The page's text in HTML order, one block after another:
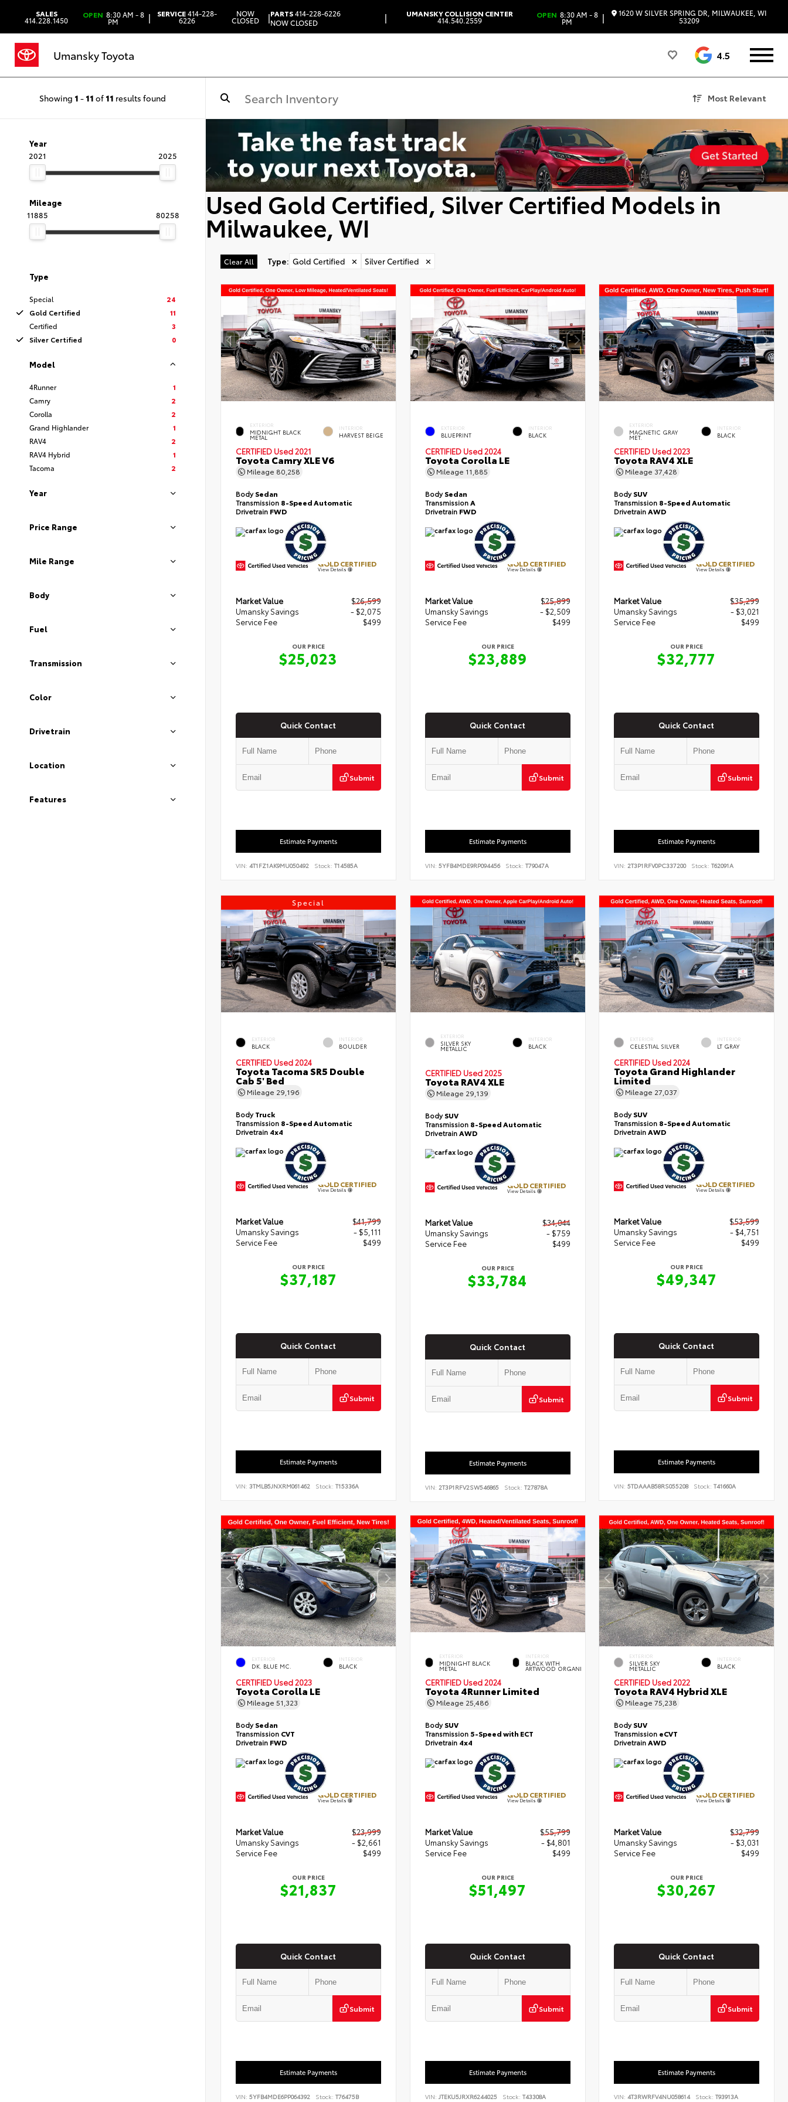
SALES
414.228.1450
OPEN 8:30 AM - 8
PM | SERVICE414-228-
6226
NOW
CLOSED |PARTS414-228-6226
NOW CLOSED
| UMANSKY COLLISION CENTER
414.540.2559
OPEN 8:30 AM - 8
PM | 1620 W SILVER SPRING DR, MILWAUKEE, WI
53209
Umansky Toyota 4.5
Showing 1 - 11 of 11 results found Most Relevant
Year
2021
2025
Mileage
11885
80258
Type
Special
24
Gold Certified
11
Certified
3
Silver Certified
0
Model
4Runner
1
Camry
2
Corolla
2
Grand Highlander
1
RAV4
2
RAV4 Hybrid
1
Tacoma
2
Year
Price Range
Mile Range
Body
Fuel
Transmission
Color
Drivetrain
Location
Features
Used Gold Certified, Silver Certified Models in
Milwaukee, WI
Clear All Type: Gold Certified ✕ Silver Certified ✕
EXTERIOR
MIDNIGHT BLACK
METAL
INTERIOR
HARVEST BEIGE
CERTIFIED Used 2021
Toyota Camry XLE V6
Mileage 80,258
BodySedan
Transmission 8-Speed Automatic
Drivetrain FWD
GOLD CERTIFIED
View Details
Market Value
$26,599
Umansky Savings
- $2,075
Service Fee
$499
OUR PRICE
$25,023
Quick Contact
Submit
Estimate Payments
VIN: 4T1FZ1AK9MU050492 Stock: T14585A
EXTERIOR
BLUEPRINT
INTERIOR
BLACK
CERTIFIED Used 2024
Toyota Corolla LE
Mileage 11,885
BodySedan
TransmissionA
Drivetrain FWD
GOLD CERTIFIED
View Details
Market Value
$25,899
Umansky Savings
- $2,509
Service Fee
$499
OUR PRICE
$23,889
Quick Contact
Submit
Estimate Payments
VIN: 5YFB4MDE9RP094456 Stock: T79047A
EXTERIOR
MAGNETIC GRAY
MET.
INTERIOR
BLACK
CERTIFIED Used 2023
Toyota RAV4 XLE
Mileage 37,428
BodySUV
Transmission 8-Speed Automatic
DrivetrainAWD
GOLD CERTIFIED
View Details
Market Value
$35,299
Umansky Savings
- $3,021
Service Fee
$499
OUR PRICE
$32,777
Quick Contact
Submit
Estimate Payments
VIN:2T3P1RFV0PC337200 Stock: T62091A
Special
EXTERIOR
BLACK
INTERIOR
BOULDER
CERTIFIED Used 2024
Toyota Tacoma SR5 Double
Cab 5' Bed
Mileage 29,196
BodyTruck
Transmission 8-Speed Automatic
Drivetrain 4x4
GOLD CERTIFIED
View Details
Market Value
$41,799
Umansky Savings
- $5,111
Service Fee
$499
OUR PRICE
$37,187
Quick Contact
Submit
Estimate Payments
VIN: 3TMLB5JNXRM061462 Stock: T15336A
EXTERIOR
SILVER SKY
METALLIC
INTERIOR
BLACK
CERTIFIED Used 2025
Toyota RAV4 XLE
Mileage 29,139
BodySUV
Transmission 8-Speed Automatic
DrivetrainAWD
GOLD CERTIFIED
View Details
Market Value
$34,044
Umansky Savings
- $759
Service Fee
$499
OUR PRICE
$33,784
Quick Contact
Submit
Estimate Payments
VIN: 2T3P1RFV2SW546865 Stock: T27878A
EXTERIOR
CELESTIAL SILVER
INTERIOR
LT GRAY
CERTIFIED Used 2024
Toyota Grand Highlander
Limited
Mileage 27,037
BodySUV
Transmission 8-Speed Automatic
DrivetrainAWD
GOLD CERTIFIED
View Details
Market Value
$53,599
Umansky Savings
- $4,751
Service Fee
$499
OUR PRICE
$49,347
Quick Contact
Submit
Estimate Payments
VIN:5TDAAAB58RS055208 Stock: T41660A
EXTERIOR
DK. BLUE MC.
INTERIOR
BLACK
CERTIFIED Used 2023
Toyota Corolla LE
Mileage 51,323
BodySedan
Transmission CVT
Drivetrain FWD
GOLD CERTIFIED
View Details
Market Value
$23,999
Umansky Savings
- $2,661
Service Fee
$499
OUR PRICE
$21,837
Quick Contact
Submit
Estimate Payments
VIN: 5YFB4MDE6PP064392 Stock: T76475B
EXTERIOR
MIDNIGHT BLACK
METAL
INTERIOR
BLACK WITH
ARTWOOD ORGANI
CERTIFIED Used 2024
Toyota 4Runner Limited
Mileage 25,486
BodySUV
Transmission 5-Speed with ECT
Drivetrain 4x4
GOLD CERTIFIED
View Details
Market Value
$55,799
Umansky Savings
- $4,801
Service Fee
$499
OUR PRICE
$51,497
Quick Contact
Submit
Estimate Payments
VIN: JTEKU5JRXR6244025 Stock: T43308A
EXTERIOR
SILVER SKY
METALLIC
INTERIOR
BLACK
CERTIFIED Used 2022
Toyota RAV4 Hybrid XLE
Mileage75,238
BodySUV
Transmission eCVT
DrivetrainAWD
GOLD CERTIFIED
View Details
Market Value
$32,799
Umansky Savings
- $3,031
Service Fee
$499
OUR PRICE
$30,267
Quick Contact
Submit
Estimate Payments
VIN:4T3RWRFV4NU058614 Stock: T93913A